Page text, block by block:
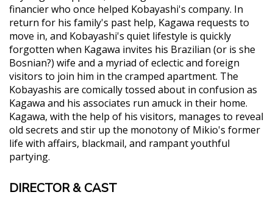
financier who once helped Kobayashi's company. In
return for his family's past help, Kagawa requests to
move in, and Kobayashi's quiet lifestyle is quickly
forgotten when Kagawa invites his Brazilian (or is she
Bosnian?) wife and a myriad of eclectic and foreign
visitors to join him in the cramped apartment. The
Kobayashis are comically tossed about in confusion as
Kagawa and his associates run amuck in their home.
Kagawa, with the help of his visitors, manages to reveal
old secrets and stir up the monotony of Mikio's former
life with affairs, blackmail, and rampant youthful
partying.
DIRECTOR & CAST